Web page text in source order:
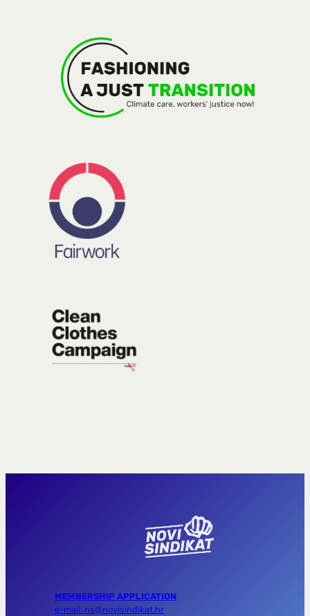
MEMBERSHIP APPLICATION
e-mail: ns@novisindikat.hr